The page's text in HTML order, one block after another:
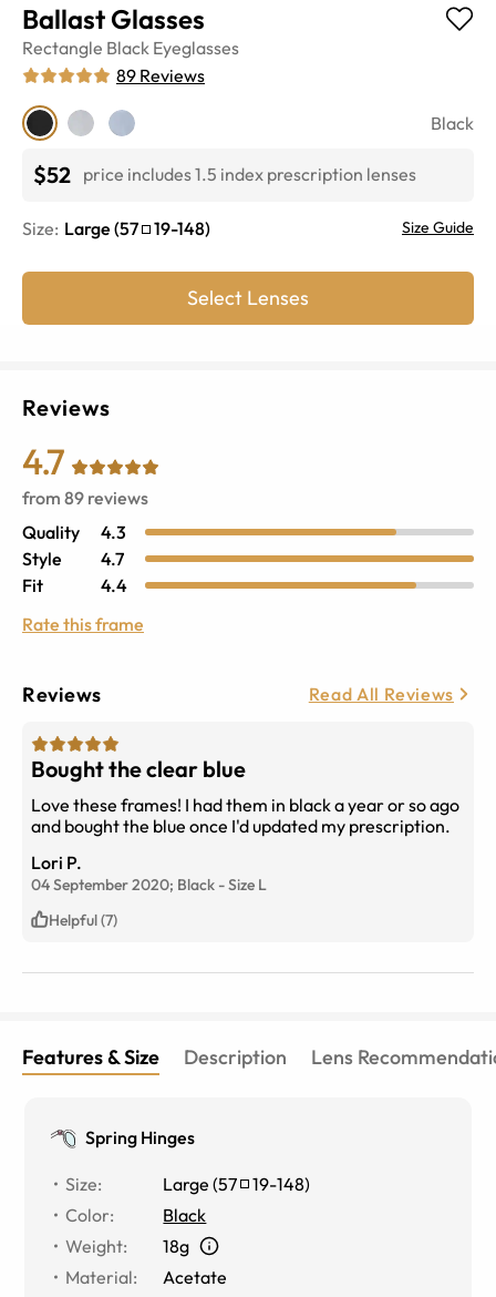
Ballast Glasses
Rectangle Black Eyeglasses
89 Reviews
Black
$52 price includes 1.5 index prescription lenses
Size: Large (57 19-148) Size Guide
Select Lenses
Reviews
4.7
from 89 reviews
Quality
4.3
Style
4.7
Fit
4.4
Rate this frame
Reviews Read All Reviews
Bought the clear blue
Love these frames! I had them in black a year or so ago
and bought the blue once I'd updated my prescription.
Lori P.
04 September 2020; Black -Size L
Helpful (7)
Features & Size Description Lens
Spring Hinges
Size: Large (57 19-148)
Color:
Black
Weight:
18g
Material:
Acetate